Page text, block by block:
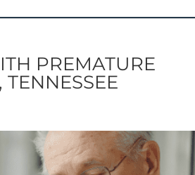
PREMATURE